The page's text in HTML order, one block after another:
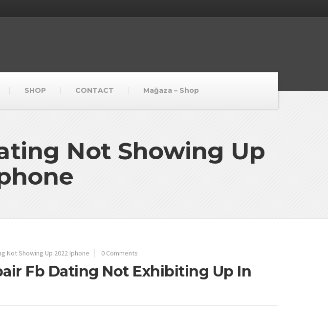
SHOP CONTACT Mağaza – Shop
Not Showing Up
Not Showing Up 2022 Iphone 0 Comments
Fb Dating Not Exhibiting Up In